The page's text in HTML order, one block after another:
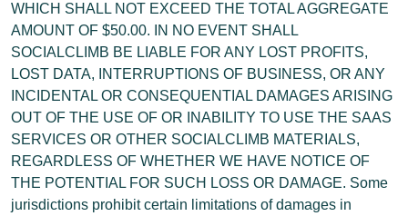
WHICH SHALL NOT EXCEED THE TOTAL AGGREGATE
AMOUNT OF $50.00. IN NO EVENT SHALL
SOCIALCLIMB BE LIABLE FOR ANY LOST PROFITS,
LOST DATA, INTERRUPTIONS OF BUSINESS, OR ANY
INCIDENTAL OR CONSEQUENTIAL DAMAGES ARISING
OUT OF THE USE OF OR INABILITY TO USE THE SAAS
SERVICES OR OTHER SOCIALCLIMB MATERIALS,
REGARDLESS OF WHETHER WE HAVE NOTICE OF
THE POTENTIAL FOR SUCH LOSS OR DAMAGE. Some
jurisdictions prohibit certain limitations of damages in